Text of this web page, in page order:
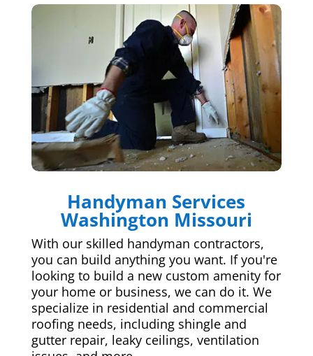
Handyman Services
Washington Missouri
With our skilled handyman contractors,
you can build anything you want. If you're
looking to build a new custom amenity for
your home or business, we can do it. We
specialize in residential and commercial
roofing needs, including shingle and
gutter repair, leaky ceilings, ventilation